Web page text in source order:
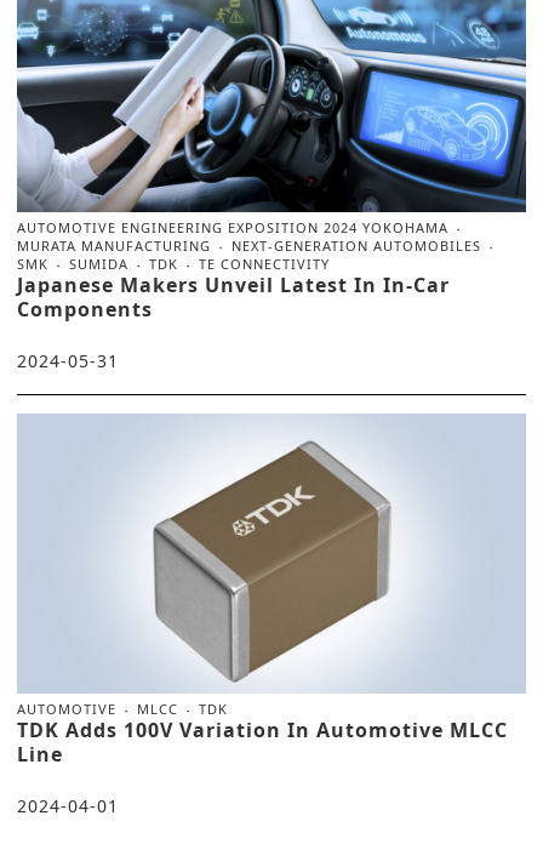
AUTOMOTIVE ENGINEERING EXPOSITION 2024 YOKOHAMA
MURATA MANUFACTURING
NEXT-GENERATION AUTOMOBILES
SMK
SUMIDA TDK TE CONNECTIVITY
Japanese Makers Unveil Latest In In-Car
Components
2024-05-31
AUTOMOTIVE MLCC TDK
TDK Adds 100V Variation In Automotive MLCC
Line
2024-04-01